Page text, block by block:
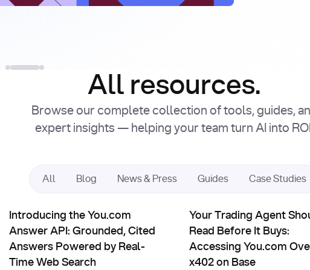
All resources.
Browse our complete collection of tools, guides,
expert insights — helping your team turn AI into
All Blog News & Press Guides Case Studies
Introducing the You.com
Answer API: Grounded, Cited
Answers Powered by Real-
Time Web Search
Your Trading Agent
Read Before It Buys:
Accessing You.com
x402 on Base